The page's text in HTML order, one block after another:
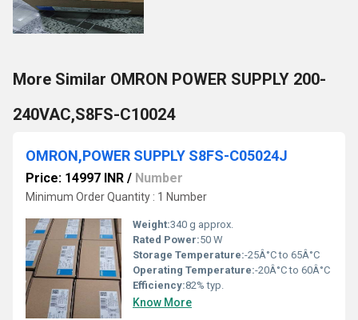
More Similar OMRON POWER SUPPLY 200-
240VAC,S8FS-C10024
OMRON,POWER SUPPLY S8FS-C05024J
Price: 14997 INR / Number
Minimum Order Quantity : 1 Number
Weight:340 g approx.
Rated Power:50 W
Storage Temperature:-25Â°C to 65Â°C
Operating Temperature:-20Â°C to 60Â°C
Efficiency:82% typ.
Know More